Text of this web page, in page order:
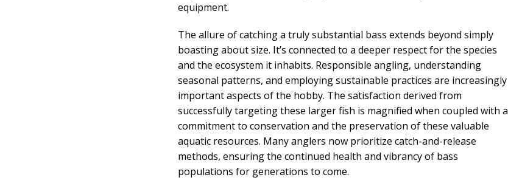
equipment.
The allure of catching a truly substantial bass extends beyond simply
boasting about size. It’s connected to a deeper respect for the species
and the ecosystem it inhabits. Responsible angling, understanding
seasonal patterns, and employing sustainable practices are increasingly
important aspects of the hobby. The satisfaction derived from
successfully targeting these larger fish is magnified when coupled with a
commitment to conservation and the preservation of these valuable
aquatic resources. Many anglers now prioritize catch-and-release
methods, ensuring the continued health and vibrancy of bass
populations for generations to come.